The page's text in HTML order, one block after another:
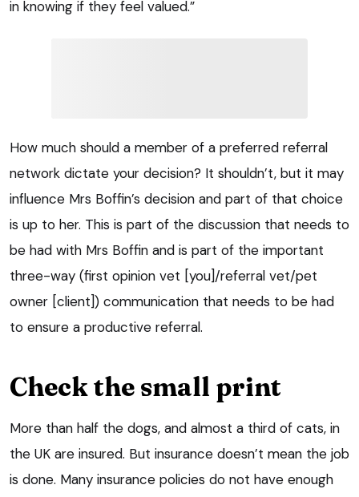
in knowing if they feel valued.”
How much should a member of a preferred referral
network dictate your decision? It shouldn’t, but it may
influence Mrs Boffin’s decision and part of that choice
is up to her. This is part of the discussion that needs to
be had with Mrs Boffin and is part of the important
three-way (first opinion vet [you]/referral vet/pet
owner [client]) communication that needs to be had
to ensure a productive referral.
Check the small print
More than half the dogs, and almost a third of cats, in
the UK are insured. But insurance doesn’t mean the job
is done. Many insurance policies do not have enough